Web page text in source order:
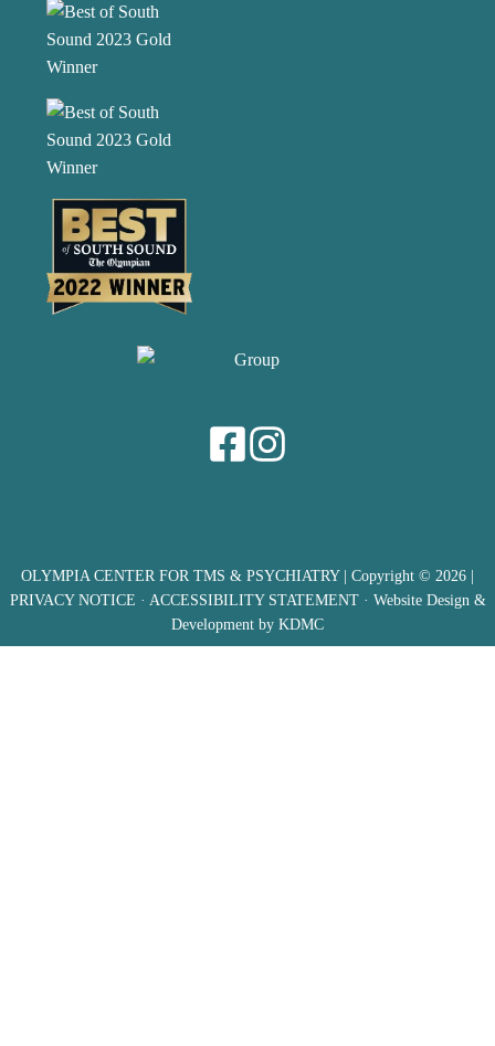
OLYMPIA CENTER FOR TMS & PSYCHIATRY| Copyright © 2026 |
PRIVACY NOTICE · ACCESSIBILITY STATEMENT· Website Design &
Development by KDMC